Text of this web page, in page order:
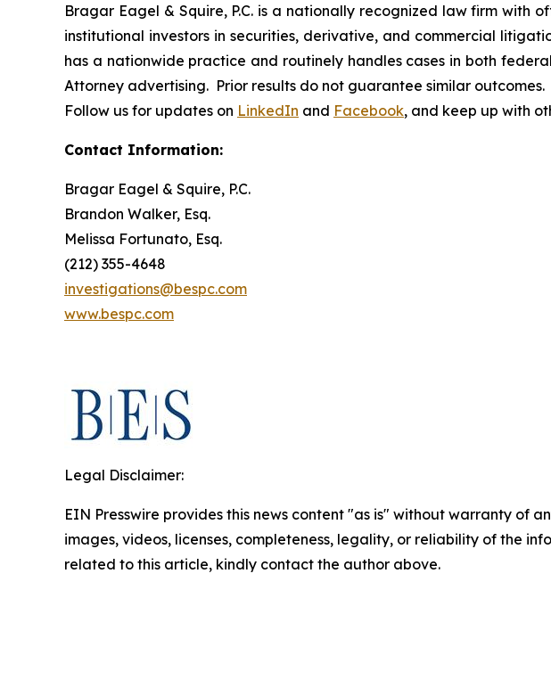
Bragar Eagel & Squire, P.C. is a nationally recognized law firm with
institutional investors in securities, derivative, and commercial
has a nationwide practice and routinely handles cases in both
Attorney advertising. Prior results do not guarantee similar outcomes.
Follow us for updates on LinkedIn and Facebook, and keep up with
Contact Information:
Bragar Eagel & Squire, P.C.
Brandon Walker, Esq.
Melissa Fortunato, Esq.
(212) 355-4648
investigations@bespc.com
www.bespc.com
Legal Disclaimer:
EIN Presswire provides this news content "as is" without warranty of
images, videos, licenses, completeness, legality, or reliability of the
related to this article, kindly contact the author above.